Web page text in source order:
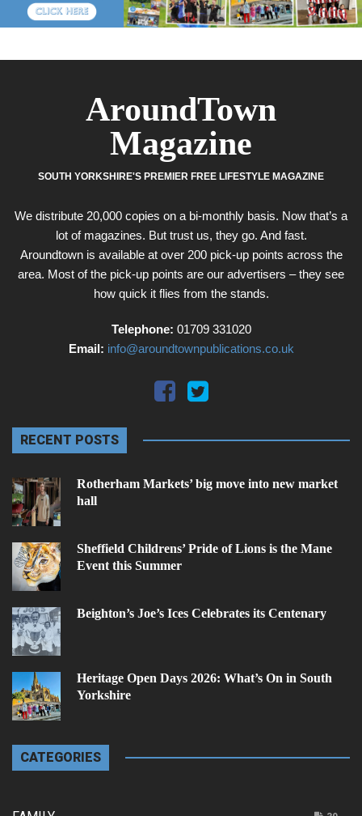
AroundTown
Magazine
SOUTH YORKSHIRE'S PREMIER FREE LIFESTYLE MAGAZINE
We distribute 20,000 copies on a bi-monthly basis. Now that’s a
lot of magazines. But trust us, they go. And fast.
Aroundtown is available at over 200 pick-up points across the
area. Most of the pick-up points are our advertisers – they see
how quick it flies from the stands.
Telephone: 01709 331020
Email: info@aroundtownpublications.co.uk
RECENT POSTS
Rotherham Markets’ big move into new market
hall
Sheffield Childrens’ Pride of Lions is the Mane
Event this Summer
Beighton’s Joe’s Ices Celebrates its Centenary
Heritage Open Days 2026: What’s On in South
Yorkshire
CATEGORIES